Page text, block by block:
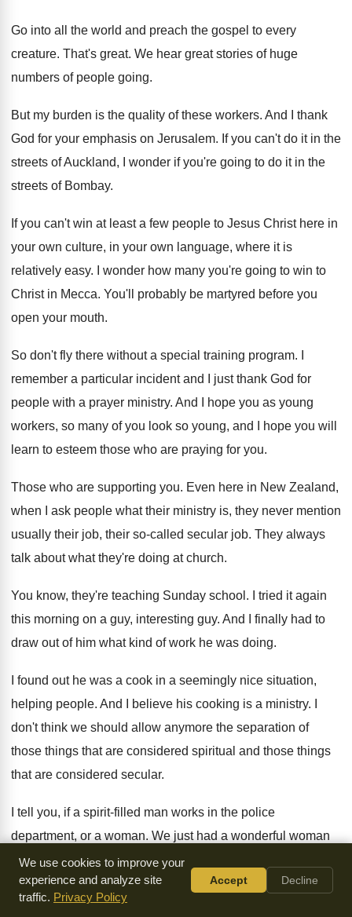
Go into all the world and preach the gospel to every
creature. That's great. We hear great stories of huge
numbers of people going.
But my burden is the quality of these workers. And I thank
God for your emphasis on Jerusalem. If you can't do it in the
streets of Auckland, I wonder if you're going to do it in the
streets of Bombay.
If you can't win at least a few people to Jesus Christ here in
your own culture, in your own language, where it is
relatively easy. I wonder how many you're going to win to
Christ in Mecca. You'll probably be martyred before you
open your mouth.
So don't fly there without a special training program.
remember a particular incident and I just thank God for
people with a prayer ministry. And I hope you as young
workers, so many of you look so young, and I
hope you will
learn to esteem those who are praying for you.
Those who are supporting you. Even here in New Zealand,
when I ask people what their ministry is, they never mention
usually their job, their so-called secular job. They always
talk about what they're doing at church.
You know, they're teaching Sunday school .
I tried it again
this morning on a guy, interesting guy. And I finally had to
draw out of him what kind of work he was doing.
I found out he was a cook in a seemingly nice situation,
helping people. And I believe his cooking is a ministry.
don't think we should allow anymore the separation of
those things that are considered spiritual and those things
that are considered secular.
I tell you, if a spirit-filled man works in the police
department, or a woman. We just had a wonderful woman
in Britain just murdered, just stabbed to death in the
couple of days. It just came on the news.
We use cookies to improve your
experience and analyze site
traffic. Privacy Policy
Accept Decline